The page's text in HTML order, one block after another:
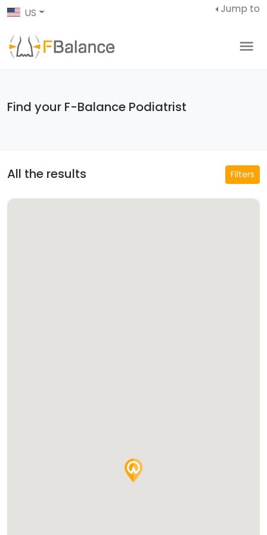
US Jump to
Find your F-Balance Podiatrist
All the results Filters